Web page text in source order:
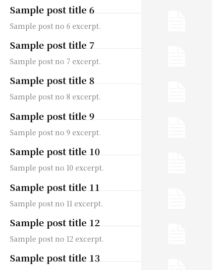
Sample post title 6
Sample post no 6 excerpt.
Sample post title 7
Sample post no 7 excerpt.
Sample post title 8
Sample post no 8 excerpt.
Sample post title 9
Sample post no 9 excerpt.
Sample post title 10
Sample post no 10 excerpt.
Sample post title 11
Sample post no 11 excerpt.
Sample post title 12
Sample post no 12 excerpt.
Sample post title 13